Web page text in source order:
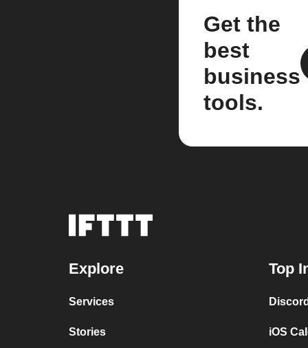
Get the
best
business
tools.
Explore
Services
Stories
Top
iOS